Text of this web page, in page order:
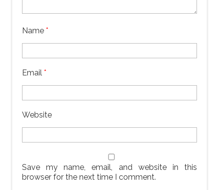
Name *
Email *
Website
Save my name, email, and website in this
browser for the next time I comment.